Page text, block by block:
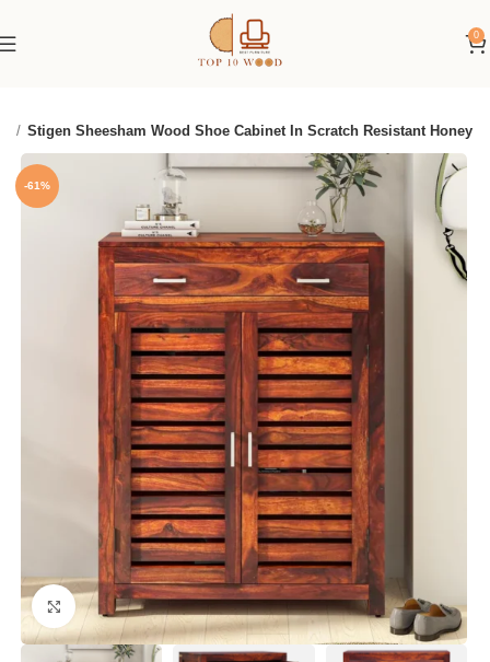
0
Stigen Sheesham Wood Shoe Cabinet In Scratch Resistant Honey
-61%
Click to enlarge